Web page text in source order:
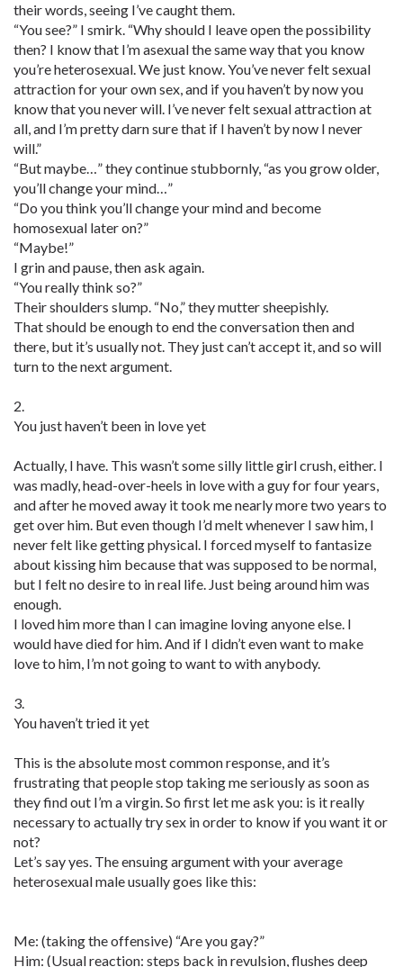
their words, seeing I’ve caught them.
“You see?” I smirk. “Why should I leave open the possibility
then? I know that I’m asexual the same way that you know
you’re heterosexual. We just know. You’ve never felt sexual
attraction for your own sex, and if you haven’t by now you
know that you never will. I’ve never felt sexual attraction at
all, and I’m pretty darn sure that if I haven’t by now I never
will.”
“But maybe…” they continue stubbornly, “as you grow older,
you’ll change your mind…”
“Do you think you’ll change your mind and become
homosexual later on?”
“Maybe!”
I grin and pause, then ask again.
“You really think so?”
Their shoulders slump. “No,” they mutter sheepishly.
That should be enough to end the conversation then and
there, but it’s usually not. They just can’t accept it, and so will
turn to the next argument.
2.
You just haven’t been in love yet
Actually, I have. This wasn’t some silly little girl crush, either. I
was madly, head-over-heels in love with a guy for four years,
and after he moved away it took me nearly more two years to
get over him. But even though I’d melt whenever I saw him, I
never felt like getting physical. I forced myself to fantasize
about kissing him because that was supposed to be normal,
but I felt no desire to in real life. Just being around him was
enough.
I loved him more than I can imagine loving anyone else. I
would have died for him. And if I didn’t even want to make
love to him, I’m not going to want to with anybody.
3.
You haven’t tried it yet
This is the absolute most common response, and it’s
frustrating that people stop taking me seriously as soon as
they find out I’m a virgin. So first let me ask you: is it really
necessary to actually try sex in order to know if you want it or
not?
Let’s say yes. The ensuing argument with your average
heterosexual male usually goes like this:
Me: (taking the offensive) “Are you gay?”
Him: (Usual reaction: steps back in revulsion, flushes deep